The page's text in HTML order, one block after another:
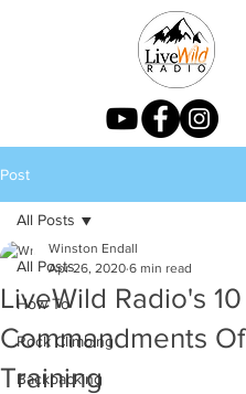
Post
All Posts
How To
Rock Climbing
Backpacking
All Posts
LiveWild Radio's 10
Commandments Of
Training
Winston Endall
Apr 26, 2020 6 min read